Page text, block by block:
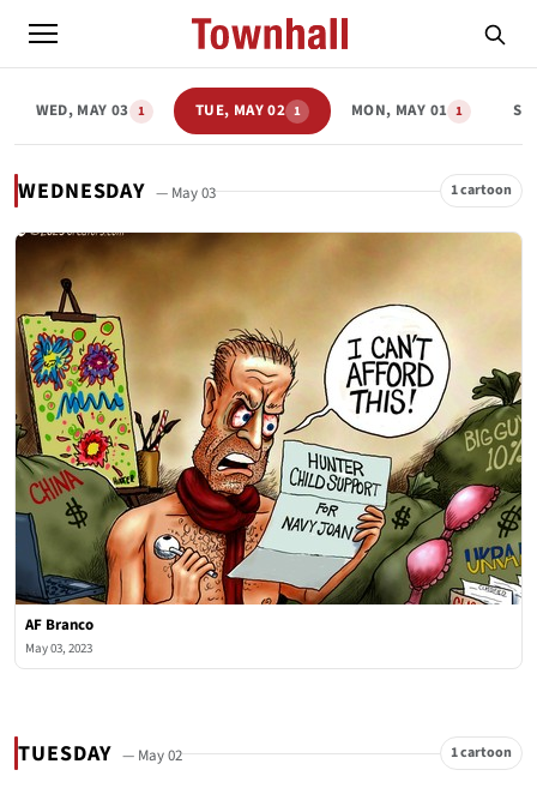
WED, MAY 03 1 TUE, MAY 02 1 MON, MAY 01 1
WEDNESDAY — May 03 1 cartoon
AF Branco
May 03, 2023
TUESDAY — May 02 1 cartoon